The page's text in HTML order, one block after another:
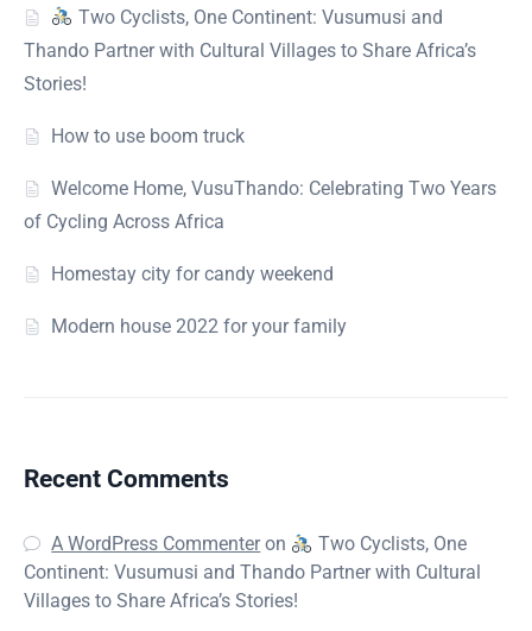
Two Cyclists, One Continent: Vusumusi and
Thando Partner with Cultural Villages to Share Africa’s
Stories!
How to use boom truck
Welcome Home, VusuThando: Celebrating Two Years
of Cycling Across Africa
Homestay city for candy weekend
Modern house 2022 for your family
Recent Comments
A WordPress Commenteron
Two Cyclists, One
Continent: Vusumusi and Thando Partner with Cultural
Villages to Share Africa’s Stories!